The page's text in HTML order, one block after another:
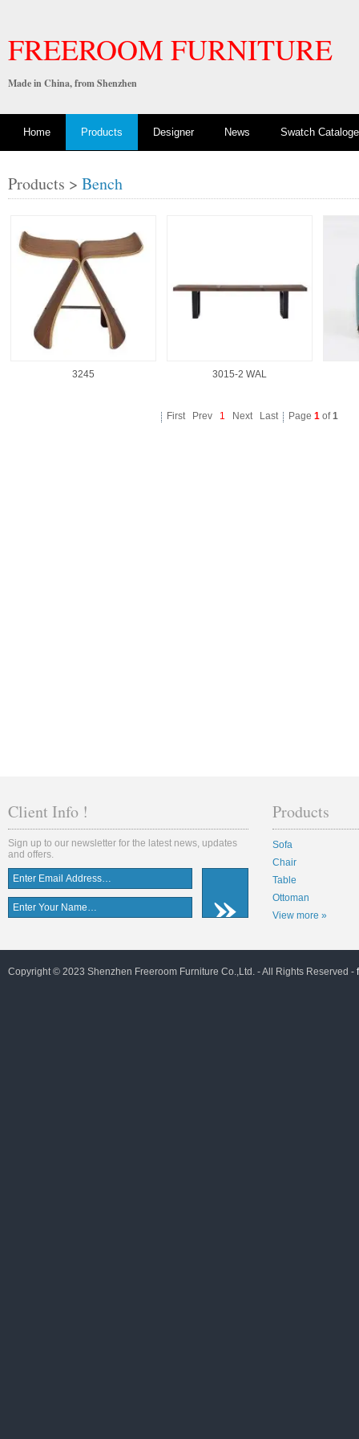
FREEROOM FURNITURE
Made in China, from Shenzhen
Home Products Designer News Swatch Cataloge
Products > Bench
3245 3015-2 WAL
First Prev 1 Next Last Page 1 of1
Client Info !
Sign up to our newsletter for the latest news, updates
and offers.
Products
Sofa
Chair
Table
Ottoman
View more »
Copyright © 2023 Shenzhen Freeroom Furniture Co.,Ltd. - All Rights Reserved -